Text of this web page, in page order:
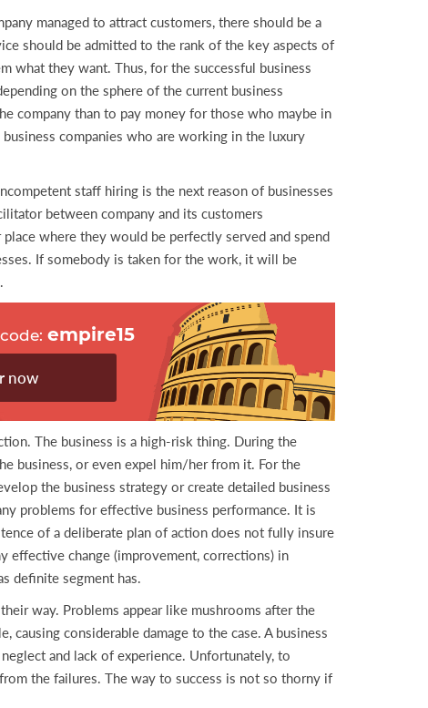
managed to attract customers, there should be a
should be admitted to the rank of the key aspects of
what they want. Thus, for the successful business
on the sphere of the current business
company than to pay money for those who maybe in
companies who are working in the luxury
staff hiring is the next reason of businesses
between company and its customers
where they would be perfectly served and spend
If somebody is taken for the work, it will be
empire15
now
The business is a high-risk thing. During the
business, or even expel him/her from it. For the
the business strategy or create detailed business
problems for effective business performance. It is
of a deliberate plan of action does not fully insure
effective change (improvement, corrections) in
definite segment has.
way. Problems appear like mushrooms after the
considerable damage to the case. A business
and lack of experience. Unfortunately, to
the failures. The way to success is not so thorny if